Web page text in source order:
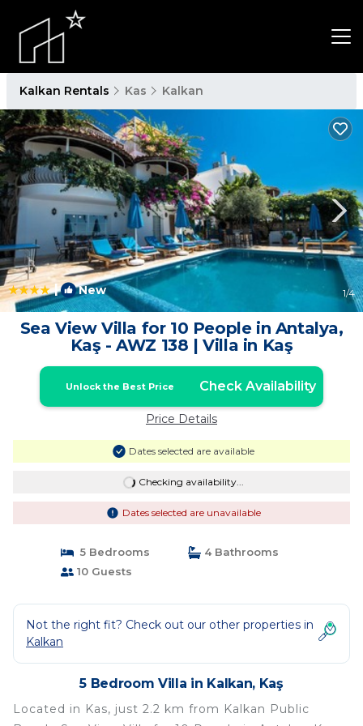
Kalkan Rentals Kas Kalkan
| New 1/4
Sea View Villa for 10 People in Antalya,
Kaş - AWZ 138 | Villa in Kaş
Unlock the Best Price Check Availability
Price Details
Dates selected are available
Checking availability...
Dates selected are unavailable
5 Bedrooms
4 Bathrooms
10 Guests
Not the right fit? Check out our other properties in
Kalkan
5 Bedroom Villa in Kalkan, Kaş
Located in Kas, just 2.2 km from Kalkan Public